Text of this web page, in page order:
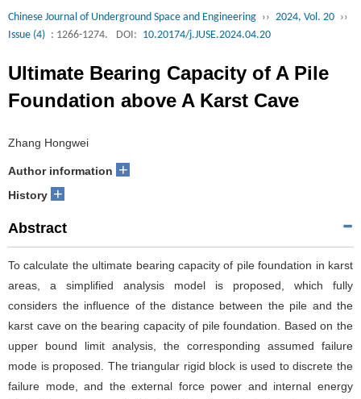
Chinese Journal of Underground Space and Engineering ›› 2024, Vol. 20 ››
Issue (4) : 1266-1274. DOI: 10.20174/j.JUSE.2024.04.20
Ultimate Bearing Capacity of A Pile
Foundation above A Karst Cave
Zhang Hongwei
Author information +
History +
Abstract
To calculate the ultimate bearing capacity of pile foundation in karst
areas, a simplified analysis model is proposed, which fully
considers the influence of the distance between the pile and the
karst cave on the bearing capacity of pile foundation. Based on the
upper bound limit analysis, the corresponding assumed failure
mode is proposed. The triangular rigid block is used to discrete the
failure mode, and the external force power and internal energy